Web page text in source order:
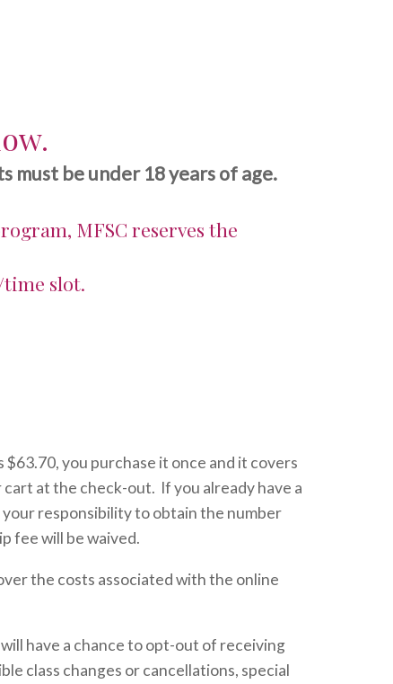
must be under 18 years of age.
MFSC reserves the
slot.
you purchase it once and it covers
at the check-out. If you already have a
responsibility to obtain the number
fee will be waived.
the costs associated with the online
have a chance to opt-out of receiving
class changes or cancellations, special